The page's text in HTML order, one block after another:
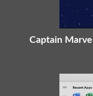
Captain